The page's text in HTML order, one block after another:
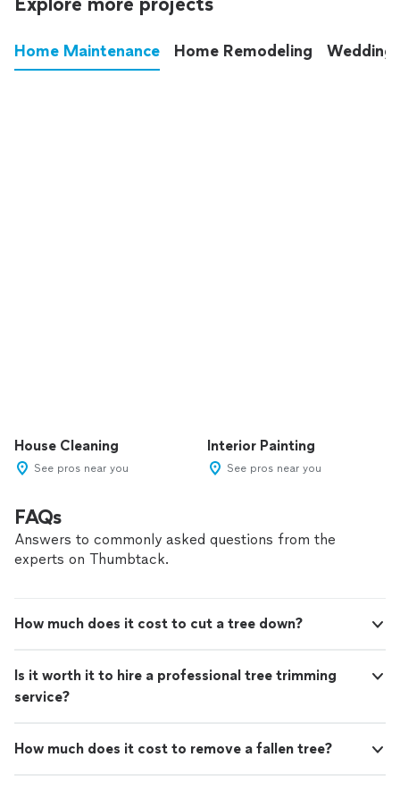
Home Maintenance Home Remodeling
House Cleaning
See pros near you
Interior Painting
See pros near you
FAQs
Answers to commonly asked questions from the
experts on Thumbtack.
How much does it cost to cut a tree down?
Is it worth it to hire a professional tree trimming
service?
How much does it cost to remove a fallen tree?